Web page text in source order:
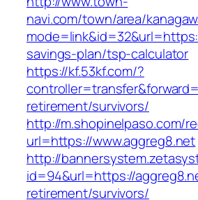
navi.com/town/area/
savings-plan/tsp-calculator
https://kf.53kf.com/?
retirement/survivors/
http://m.shopinelpaso.com/
url=https://www.aggreg8.net
http://
id=94&url=https://
retirement/survivors/